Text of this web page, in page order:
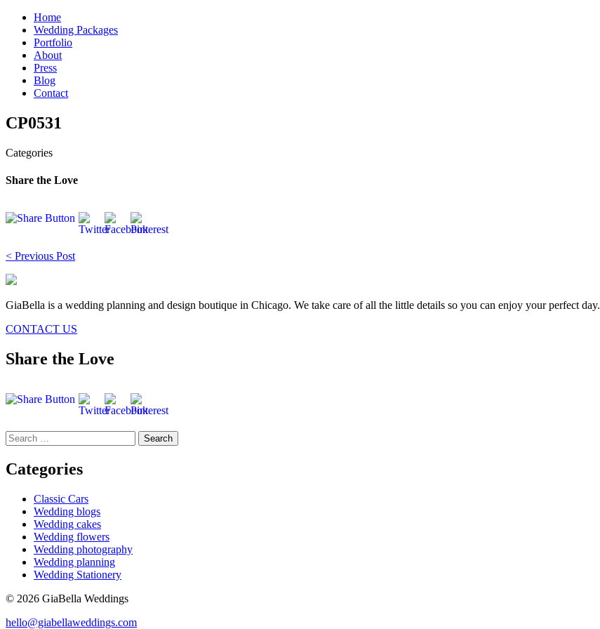
Skip
content
Home
Wedding Packages
Portfolio
About
Press
Blog
Contact
CP0531
Categories
Share the Love
Post
navigation
< Previous Post
GiaBella is a wedding planning and design boutique in Chicago. We take care of all the little details so you can enjoy your perfect day.
CONTACT US
Share the Love
Search
for:
Categories
Classic Cars
Wedding blogs
Wedding cakes
Wedding flowers
Wedding photography
Wedding planning
Wedding Stationery
© 2026 GiaBella Weddings
hello@giabellaweddings.com